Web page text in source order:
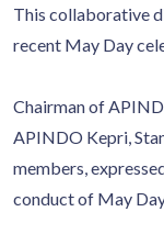
This collaborative
recent May Day
Chairman of
APINDO Kepri,
members,
conduct of May